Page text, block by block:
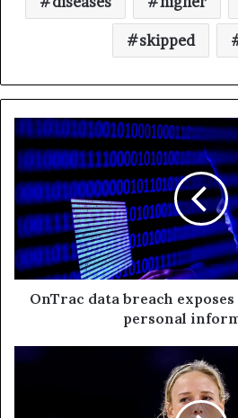
skipped
OnTrac data breach
personal